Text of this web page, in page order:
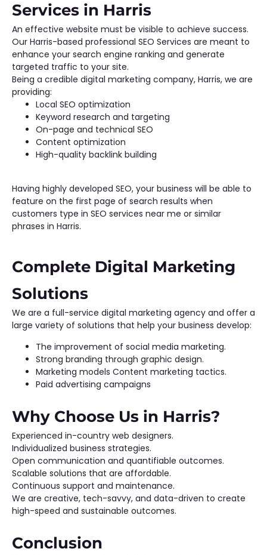
Services in Harris
An effective website must be visible to achieve success.
Our Harris-based professional SEO Services are meant to
enhance your search engine ranking and generate
targeted traffic to your site.
Being a credible digital marketing company, Harris, we are
providing:
Local SEO optimization
Keyword research and targeting
On-page and technical SEO
Content optimization
High-quality backlink building
Having highly developed SEO, your business will be able to
feature on the first page of search results when
customers type in SEO services near me or similar
phrases in Harris.
Complete Digital Marketing
Solutions
We are a full-service digital marketing agency and offer a
large variety of solutions that help your business develop:
The improvement of social media marketing.
Strong branding through graphic design.
Marketing models Content marketing tactics.
Paid advertising campaigns
Why Choose Us in Harris?
Experienced in-country web designers.
Individualized business strategies.
Open communication and quantifiable outcomes.
Scalable solutions that are affordable.
Continuous support and maintenance.
We are creative, tech-savvy, and data-driven to create
high-speed and sustainable outcomes.
Conclusion